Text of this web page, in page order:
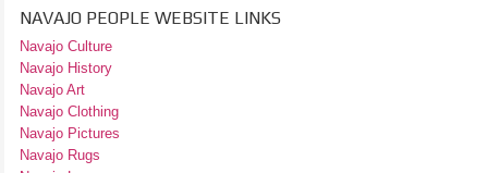
NAVAJO PEOPLE WEBSITE LINKS
Navajo Culture
Navajo History
Navajo Art
Navajo Clothing
Navajo Pictures
Navajo Rugs